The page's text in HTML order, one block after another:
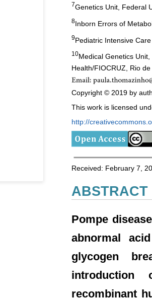
7Genetics Unit, Federal
8Inborn Errors of
9Pediatric Intensive
10Medical Genetics
Health/FIOCRUZ, Rio
Copyright © 2019 by
This work is licensed
http://
Received: February 7,
ABSTRACT
Pompe
abnormal
glycogen
introduction
recombinant